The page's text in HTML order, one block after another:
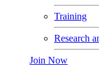
Training
Research
Join Now